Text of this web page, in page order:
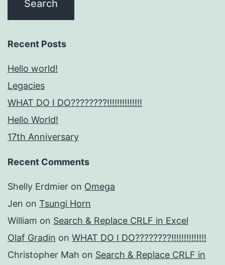
Recent Posts
Hello world!
Legacies
WHAT DO I DO????????!!!!!!!!!!!!!!
Hello World!
17th Anniversary
Recent Comments
Shelly Erdmier on Omega
Jen on Tsungi Horn
William on Search & Replace CRLF in Excel
Olaf Gradin on WHAT DO I DO????????!!!!!!!!!!!!!!
Christopher Mah on Search & Replace CRLF in